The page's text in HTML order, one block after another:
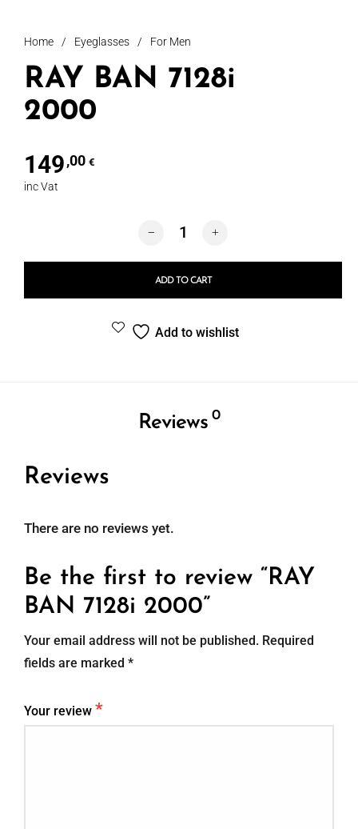
Home / Eyeglasses / For Men
RAY BAN 7128i
2000
149,00 €
inc Vat
RAY BAN 7128i 2000 quantity
ADD TO CART
Add to wishlist
Reviews 0
Reviews
There are no reviews yet.
Be the first to review “RAY
BAN 7128i 2000”
Your email address will not be published. Required
fields are marked *
Your review *